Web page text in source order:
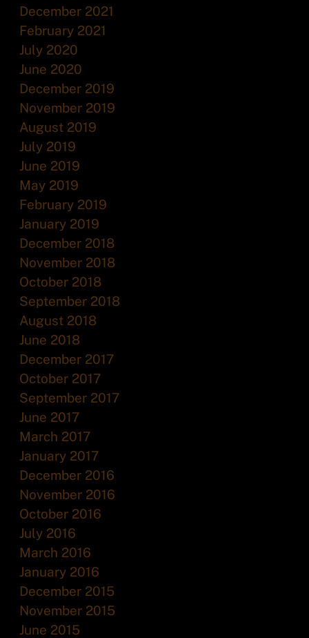
December 2021
February 2021
July 2020
June 2020
December 2019
November 2019
August 2019
July 2019
June 2019
May 2019
February 2019
January 2019
December 2018
November 2018
October 2018
September 2018
August 2018
June 2018
December 2017
October 2017
September 2017
June 2017
March 2017
January 2017
December 2016
November 2016
October 2016
July 2016
March 2016
January 2016
December 2015
November 2015
June 2015